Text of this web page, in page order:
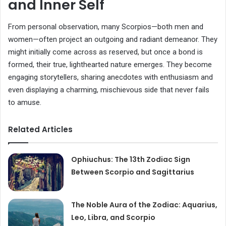
and Inner Self
From personal observation, many Scorpios—both men and
women—often project an outgoing and radiant demeanor. They
might initially come across as reserved, but once a bond is
formed, their true, lighthearted nature emerges. They become
engaging storytellers, sharing anecdotes with enthusiasm and
even displaying a charming, mischievous side that never fails
to amuse.
Related Articles
Ophiuchus: The 13th Zodiac Sign
Between Scorpio and Sagittarius
The Noble Aura of the Zodiac: Aquarius,
Leo, Libra, and Scorpio